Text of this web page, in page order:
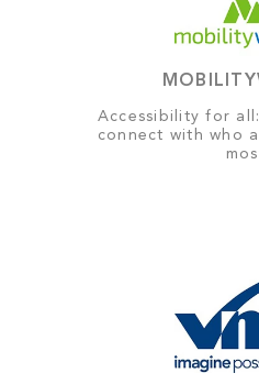
Accessibility for
connect with who